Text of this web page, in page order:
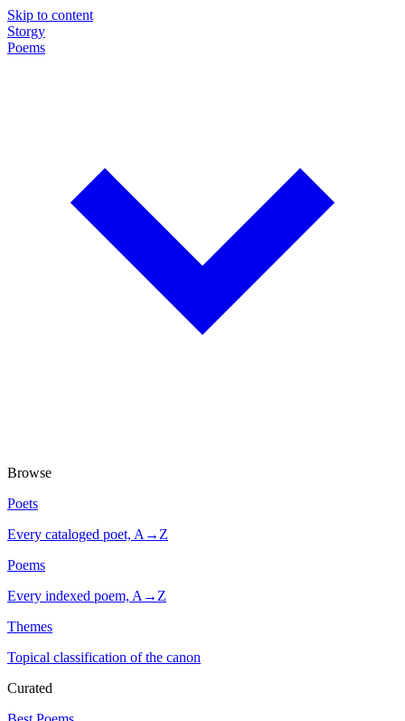
Skip to content
Storgy
Poems
Browse
Poets
Every cataloged poet, A→Z
Poems
Every indexed poem, A→Z
Themes
Topical classification of the canon
Curated